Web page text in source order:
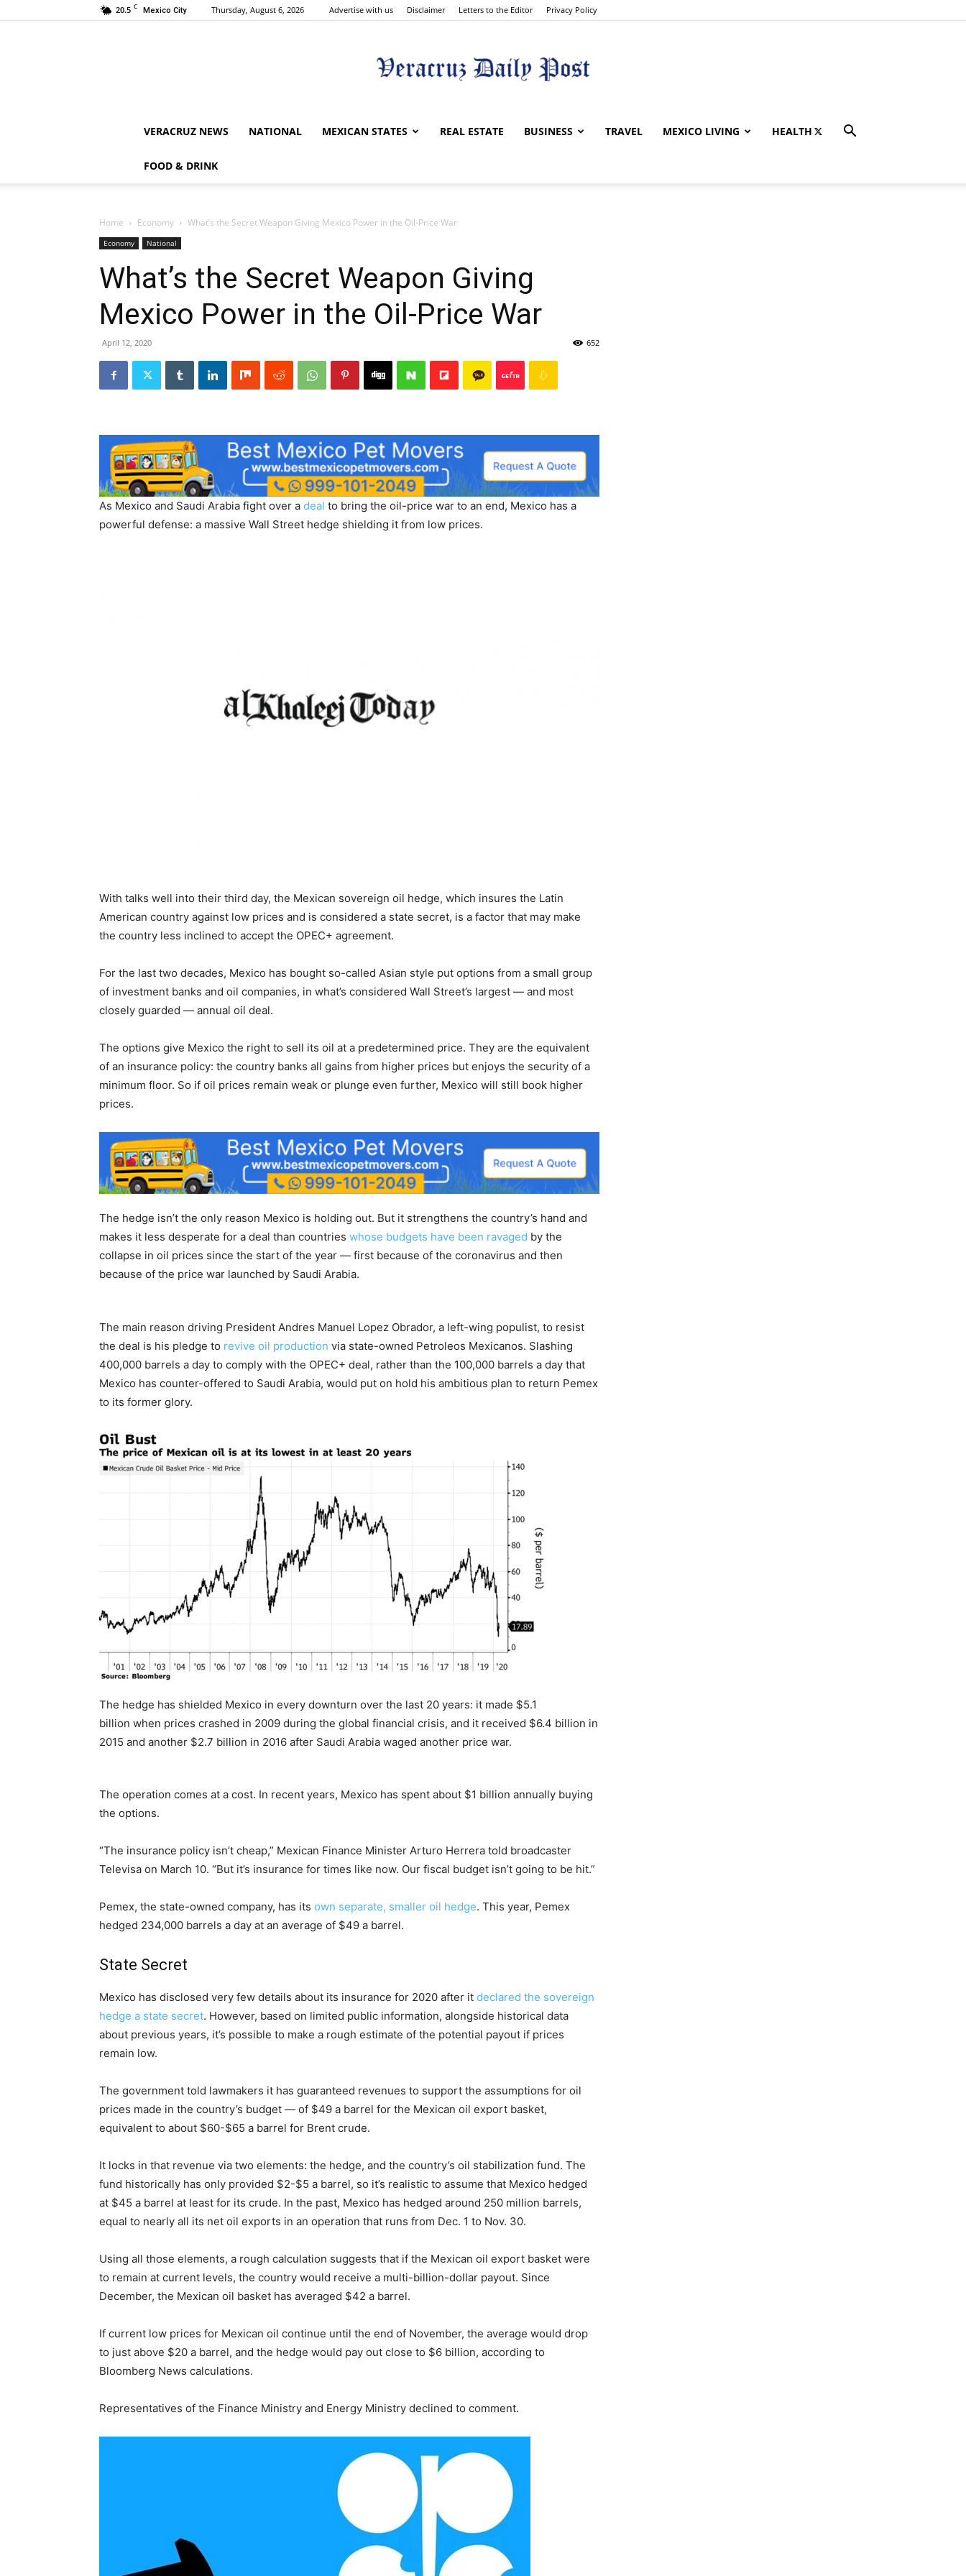
20.5 C Mexico City Thursday, August 6, 2026 Advertise with us Disclaimer Letters to the Editor Privacy Policy
Veracruz
Post
VERACRUZ NEWS NATIONAL MEXICAN STATES REAL ESTATE BUSINESS TRAVEL MEXICO LIVING HEALTH
FOOD & DRINK
Home Economy What’s the Secret Weapon Giving Mexico Power in the Oil-Price War
Economy National
What’s the Secret Weapon Giving
Mexico Power in the Oil-Price War
April 12, 2020 652
As Mexico and Saudi Arabia fight over a deal to bring the oil-price war to an end, Mexico has a
powerful defense: a massive Wall Street hedge shielding it from low prices.
With talks well into their third day, the Mexican sovereign oil hedge, which insures the Latin
American country against low prices and is considered a state secret, is a factor that may make
the country less inclined to accept the OPEC+ agreement.
For the last two decades, Mexico has bought so-called Asian style put options from a small group
of investment banks and oil companies, in what’s considered Wall Street’s largest — and most
closely guarded — annual oil deal.
The options give Mexico the right to sell its oil at a predetermined price. They are the equivalent
of an insurance policy: the country banks all gains from higher prices but enjoys the security of a
minimum floor. So if oil prices remain weak or plunge even further, Mexico will still book higher
prices.
The hedge isn’t the only reason Mexico is holding out. But it strengthens the country’s hand and
makes it less desperate for a deal than countries whose budgets have been ravaged by the
collapse in oil prices since the start of the year — first because of the coronavirus and then
because of the price war launched by Saudi Arabia.
The main reason driving President Andres Manuel Lopez Obrador, a left-wing populist, to resist
the deal is his pledge to revive oil production via state-owned Petroleos Mexicanos. Slashing
400,000 barrels a day to comply with the OPEC+ deal, rather than the 100,000 barrels a day that
Mexico has counter-offered to Saudi Arabia, would put on hold his ambitious plan to return Pemex
to its former glory.
The hedge has shielded Mexico in every downturn over the last 20 years: it made $5.1
billion when prices crashed in 2009 during the global financial crisis, and it received $6.4 billion in
2015 and another $2.7 billion in 2016 after Saudi Arabia waged another price war.
The operation comes at a cost. In recent years, Mexico has spent about $1 billion annually buying
the options.
“The insurance policy isn’t cheap,” Mexican Finance Minister Arturo Herrera told broadcaster
Televisa on March 10. “But it’s insurance for times like now. Our fiscal budget isn’t going to be hit.”
Pemex, the state-owned company, has its own separate, smaller oil hedge. This year, Pemex
hedged 234,000 barrels a day at an average of $49 a barrel.
State Secret
Mexico has disclosed very few details about its insurance for 2020 after it declared the sovereign
hedge a state secret. However, based on limited public information, alongside historical data
about previous years, it’s possible to make a rough estimate of the potential payout if prices
remain low.
The government told lawmakers it has guaranteed revenues to support the assumptions for oil
prices made in the country’s budget — of $49 a barrel for the Mexican oil export basket,
equivalent to about $60-$65 a barrel for Brent crude.
It locks in that revenue via two elements: the hedge, and the country’s oil stabilization fund. The
fund historically has only provided $2-$5 a barrel, so it’s realistic to assume that Mexico hedged
at $45 a barrel at least for its crude. In the past, Mexico has hedged around 250 million barrels,
equal to nearly all its net oil exports in an operation that runs from Dec. 1 to Nov. 30.
Using all those elements, a rough calculation suggests that if the Mexican oil export basket were
to remain at current levels, the country would receive a multi-billion-dollar payout. Since
December, the Mexican oil basket has averaged $42 a barrel.
If current low prices for Mexican oil continue until the end of November, the average would drop
to just above $20 a barrel, and the hedge would pay out close to $6 billion, according to
Bloomberg News calculations.
Representatives of the Finance Ministry and Energy Ministry declined to comment.